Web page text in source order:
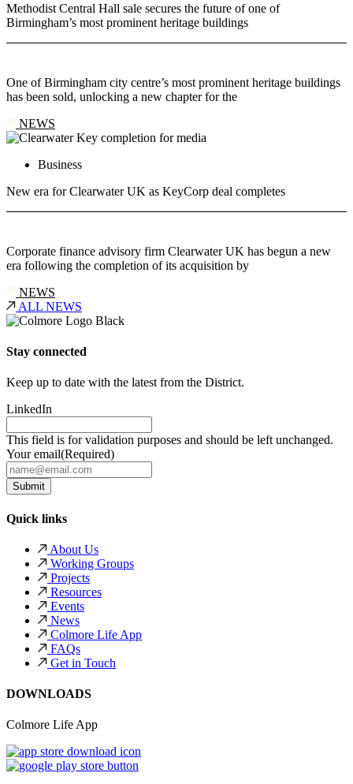
Methodist Central Hall sale secures the future of one of
Birmingham’s most prominent heritage buildings
One of Birmingham city centre’s most prominent heritage buildings
has been sold, unlocking a new chapter for the
NEWS
Business
New era for Clearwater UK as KeyCorp deal completes
Corporate finance advisory firm Clearwater UK has begun a new
era following the completion of its acquisition by
NEWS
ALL NEWS
Stay connected
Keep up to date with the latest from the District.
LinkedIn
This field is for validation purposes and should be left unchanged.
Your email(Required)
Quick links
About Us
Working Groups
Projects
Resources
Events
News
Colmore Life App
FAQs
Get in Touch
DOWNLOADS
Colmore Life App